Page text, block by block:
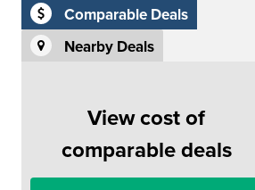
Comparable Deals
Nearby Deals
View cost of
comparable deals